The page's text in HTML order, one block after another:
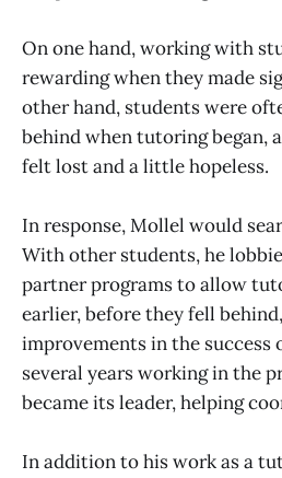
On one hand, working with
rewarding when they made
other hand, students were
behind when tutoring began,
felt lost and a little hopeless.
In response, Mollel would
With other students, he
partner programs to allow
earlier, before they fell
improvements in the success
several years working in the
became its leader, helping
In addition to his work as a